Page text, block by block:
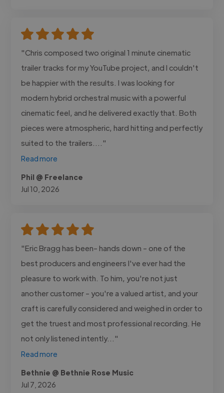
"Chris composed two original 1 minute cinematic
trailer tracks for my YouTube project, and I couldn't
be happier with the results. I was looking for
modern hybrid orchestral music with a powerful
cinematic feel, and he delivered exactly that. Both
pieces were atmospheric, hard hitting and perfectly
suited to the trailers...."
Read more
Phil @ Freelance
Jul 10, 2026
"Eric Bragg has been- hands down - one of the
best producers and engineers I've ever had the
pleasure to work with. To him, you're not just
another customer - you're a valued artist, and your
craft is carefully considered and weighed in order to
get the truest and most professional recording. He
not only listened intently..."
Read more
Bethnie @ Bethnie Rose Music
Jul 7, 2026